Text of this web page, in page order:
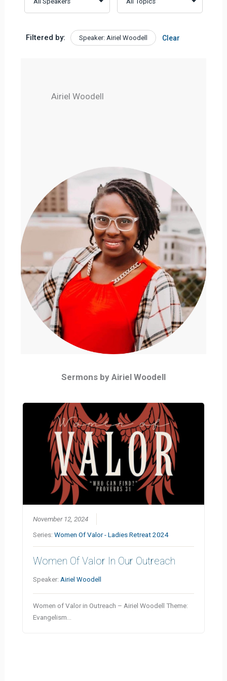
Filtered by: Speaker: Airiel Woodell Clear
Airiel Woodell
Sermons by Airiel Woodell
November 12, 2024
Series:Women Of Valor - Ladies Retreat 2024
Women Of Valor In Our Outreach
Speaker:Airiel Woodell
Women of Valor in Outreach – Airiel Woodell Theme:
Evangelism…